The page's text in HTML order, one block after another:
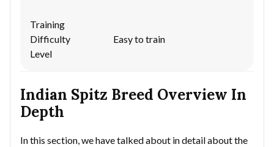
Training
Difficulty
Level
Easy to train
Indian Spitz Breed Overview In
Depth
In this section, we have talked about in detail about the